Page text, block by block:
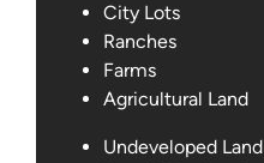
City Lots
Ranches
Farms
Agricultural Land
Undeveloped Land